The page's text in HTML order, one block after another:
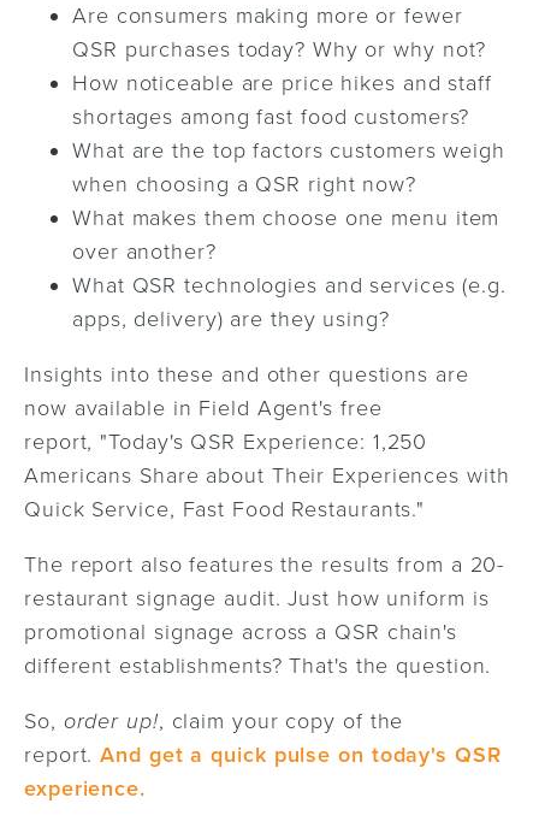
Are consumers making more or fewer
QSR purchases today? Why or why not?
How noticeable are price hikes and staff
shortages among fast food customers?
What are the top factors customers weigh
when choosing a QSR right now?
What makes them choose one menu item
over another?
What QSR technologies and services (e.g.
apps, delivery) are they using?
Insights into these and other questions are
now available in Field Agent's free
report, "Today's QSR Experience: 1,250
Americans Share about Their Experiences with
Quick Service, Fast Food Restaurants."
The report also features the results from a 20-
restaurant signage audit. Just how uniform is
promotional signage across a QSR chain's
different establishments? That's the question.
So, order up!, claim your copy of the
report. And get a quick pulse on today's QSR
experience.